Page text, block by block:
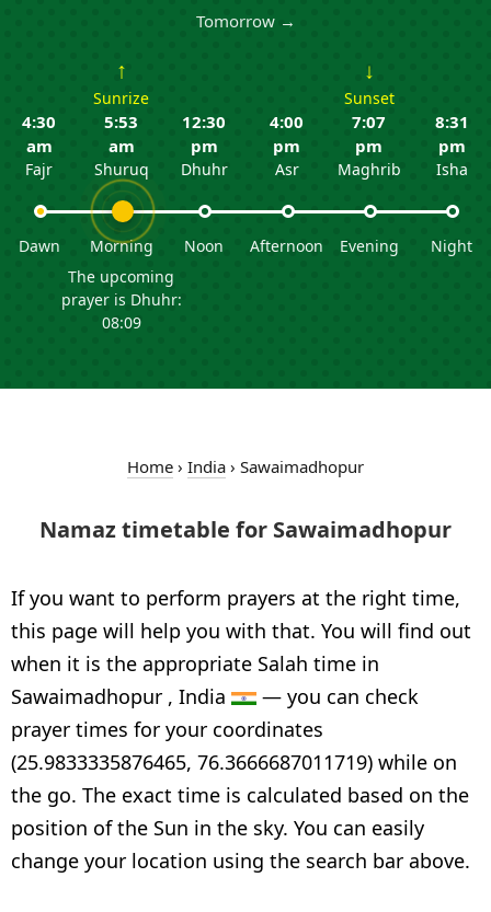
Tomorrow →
4:30
am
Fajr
Dawn
↑
Sunrize
5:53
am
Shuruq
Morning
The upcoming
prayer is Dhuhr:
08:09
12:30
pm
Dhuhr
Noon
4:00
pm
Asr
Afternoon
↓
Sunset
7:07
pm
Maghrib
Evening
8:31
pm
Isha
Night
Home › India › Sawaimadhopur
Namaz timetable for Sawaimadhopur
If you want to perform prayers at the right time,
this page will help you with that. You will find out
when it is the appropriate Salah time in
Sawaimadhopur , India
— you can check
prayer times for your coordinates
(25.9833335876465, 76.3666687011719) while on
the go. The exact time is calculated based on the
position of the Sun in the sky. You can easily
change your location using the search bar above.